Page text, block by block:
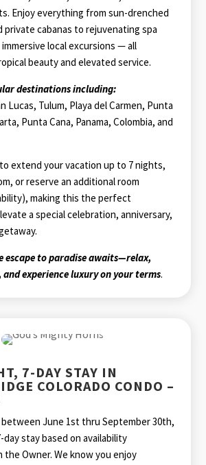
Enjoy everything from sun-drenched
private cabanas to rejuvenating spa
local excursions — all
beauty and elevated service.
destinations including:
Lucas, Tulum, Playa del Carmen, Punta
Punta Cana, Panama, Colombia, and
extend your vacation up to 7 nights,
or reserve an additional room
making this the perfect
a special celebration, anniversary,
escape to paradise awaits—relax,
experience luxury on your terms.
7-DAY STAY IN
COLORADO CONDO –
June 1st thru September 30th,
day stay based on availability
Owner. We know you enjoy